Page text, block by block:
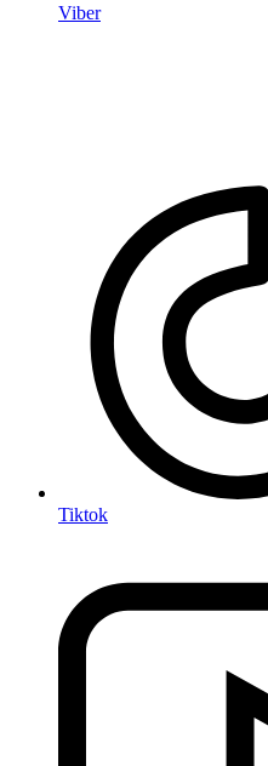
Viber
Tiktok